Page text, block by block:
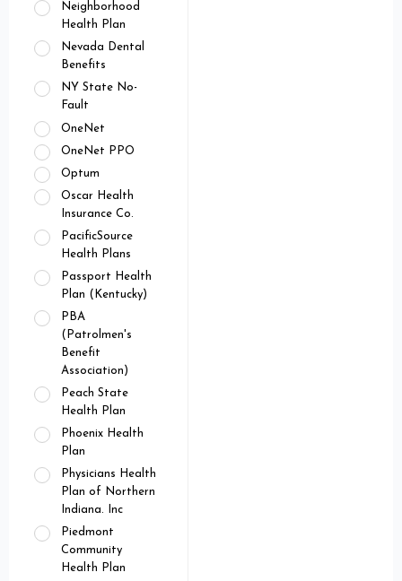
Neighborhood
Health Plan
Nevada Dental
Benefits
NY State No-
Fault
OneNet
OneNet PPO
Optum
Oscar Health
Insurance Co.
PacificSource
Health Plans
Passport Health
Plan (Kentucky)
PBA
(Patrolmen's
Benefit
Association)
Peach State
Health Plan
Phoenix Health
Plan
Physicians Health
Plan of Northern
Indiana. Inc
Piedmont
Community
Health Plan